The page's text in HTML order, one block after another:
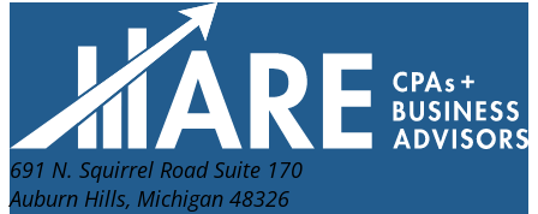
691 N. Squirrel Road Suite 170
Auburn Hills, Michigan 48326